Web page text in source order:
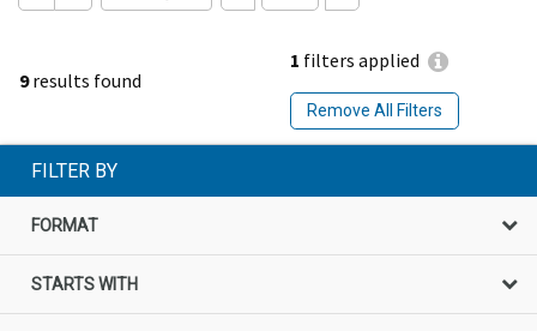
9results found
1 filters applied
Remove All Filters
FILTER BY
FORMAT
STARTS WITH